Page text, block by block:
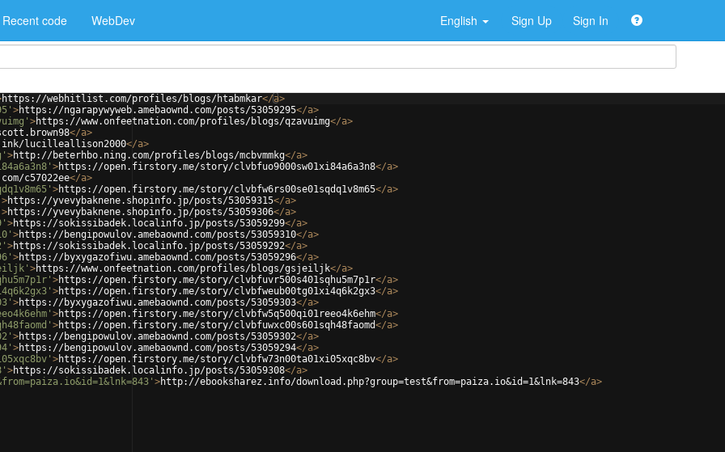
Recent code WebDev English Sign Up Sign In
https://webhitlist.com/profiles/blogs/htabmkar</a>
>https://ngarapywyweb.amebaownd.com/posts/53059295</a>
>https://www.onfeetnation.com/profiles/blogs/qzavuimg</a>
</a>
lucilleallison2000</a>
>http://beterhbo.ning.com/profiles/blogs/mcbvmmkg</a>
>https://open.firstory.me/story/clvbfuo9000sw01xi84a6a3n8</a>
c57022ee</a>
>https://open.firstory.me/story/clvbfw6rs00se01sqdq1v8m65</a>
>https://yvevybaknene.shopinfo.jp/posts/53059315</a>
>https://yvevybaknene.shopinfo.jp/posts/53059306</a>
>https://sokissibadek.localinfo.jp/posts/53059299</a>
>https://bengipowulov.amebaownd.com/posts/53059310</a>
>https://sokissibadek.localinfo.jp/posts/53059292</a>
>https://byxygazofiwu.amebaownd.com/posts/53059296</a>
>https://www.onfeetnation.com/profiles/blogs/gsjeiljk</a>
>https://open.firstory.me/story/clvbfuvr500s401sqhu5m7p1r</a>
>https://open.firstory.me/story/clvbfweub00tg01xi4q6k2gx3</a>
>https://byxygazofiwu.amebaownd.com/posts/53059303</a>
>https://open.firstory.me/story/clvbfw5q500qi01reeo4k6ehm</a>
>https://open.firstory.me/story/clvbfuwxc00s601sqh48faomd</a>
>https://bengipowulov.amebaownd.com/posts/53059302</a>
>https://bengipowulov.amebaownd.com/posts/53059294</a>
>https://open.firstory.me/story/clvbfw73n00ta01xi05xqc8bv</a>
>https://sokissibadek.localinfo.jp/posts/53059308</a>
>http://ebooksharez.info/download.php?group=test&from=paiza.io&id=1&lnk=843</a>